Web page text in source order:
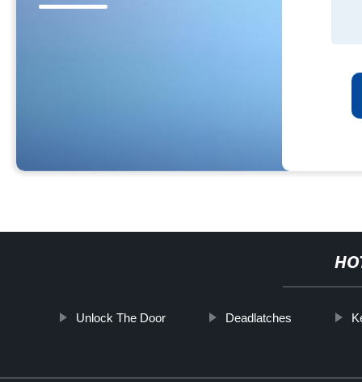
Unlock The Door Deadlatches